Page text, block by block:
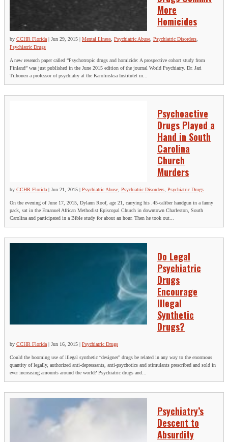
More
Homicides
by CCHR Florida | Jun 29, 2015 | Mental Illness Psychiatric Abuse Psychiatric Disorders
Psychiatric Drugs
A new research paper called “Psychotropic drugs and homicide: A prospective cohort study from
Finland” was just published in the June 2015 edition of the journal World Psychiatry. Dr. Jari
Tiihonen a professor of psychiatry at the Karolinsksa Institutet in...
Psychoactive
Drugs Played a
Hand in South
Carolina
Church
Murders
by CCHR Florida| Jun 21, 2015 Psychiatric Abuse, Psychiatric Disorders, Psychiatric Drugs
On the evening of June 17, 2015, Dylann Roof, age 21, carrying his .45-caliber handgun in a fanny
pack, sat in the Emanuel African Methodist Episcopal Church in downtown Charleston, South
Carolina and participated in a Bible study for about an hour. Then he took out...
Do Legal
Psychiatric
Drugs
Encourage
Illegal
Synthetic
Drugs?
by CCHR Florida| Jun 16, 2015 | Psychiatric Drugs
Could the booming use of illegal synthetic “designer” drugs be related in any way to the enormous
quantity of legally, authorized anti-depressants, anti-psychotics and stimulants prescribed and sold in
ever increasing amounts around the world? Psychiatric drugs and...
Psychiatry’s
Descent to
Absurdity